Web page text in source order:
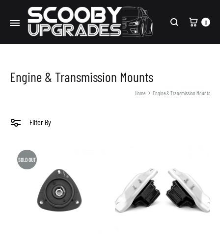
Search
Cart
0
Engine & Transmission Mounts
Home Engine & Transmission Mounts
Filter By
SOLD OUT